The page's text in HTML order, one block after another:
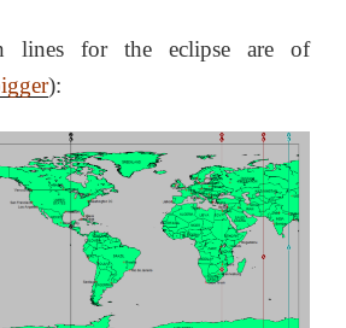
lines for the eclipse are of
):